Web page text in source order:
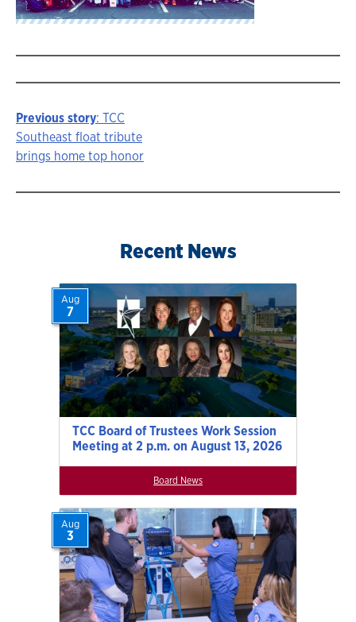
Story
navigation
Previous story: TCC
Southeast float tribute
brings home top honor
Recent News
TCC Board of Trustees Work Session
Meeting at 2 p.m. on August 13, 2026
Aug
7
Board News
Aug
3